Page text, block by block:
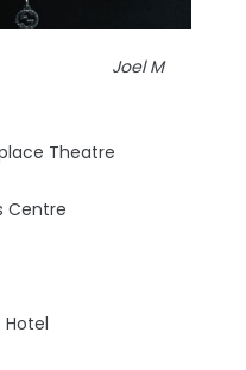
M
Theatre
Centre
Hotel